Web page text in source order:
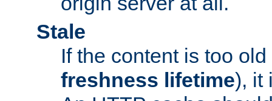
Stale
If the content is too
freshness lifetime), it